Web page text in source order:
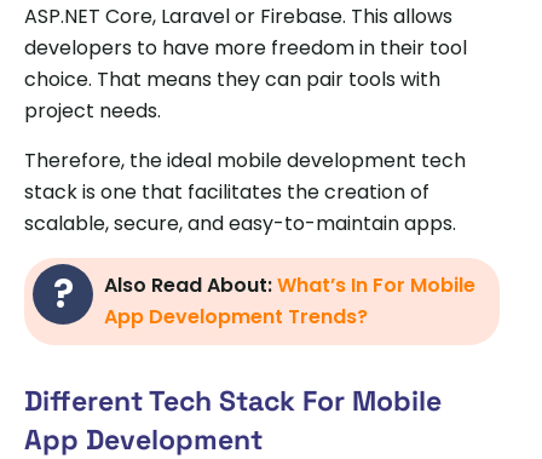
ASP.NET Core, Laravel or Firebase. This allows
developers to have more freedom in their tool
choice. That means they can pair tools with
project needs.
Therefore, the ideal mobile development tech
stack is one that facilitates the creation of
scalable, secure, and easy-to-maintain apps.
Also Read About:What’s In For Mobile
App Development Trends?
Different Tech Stack For Mobile
App Development